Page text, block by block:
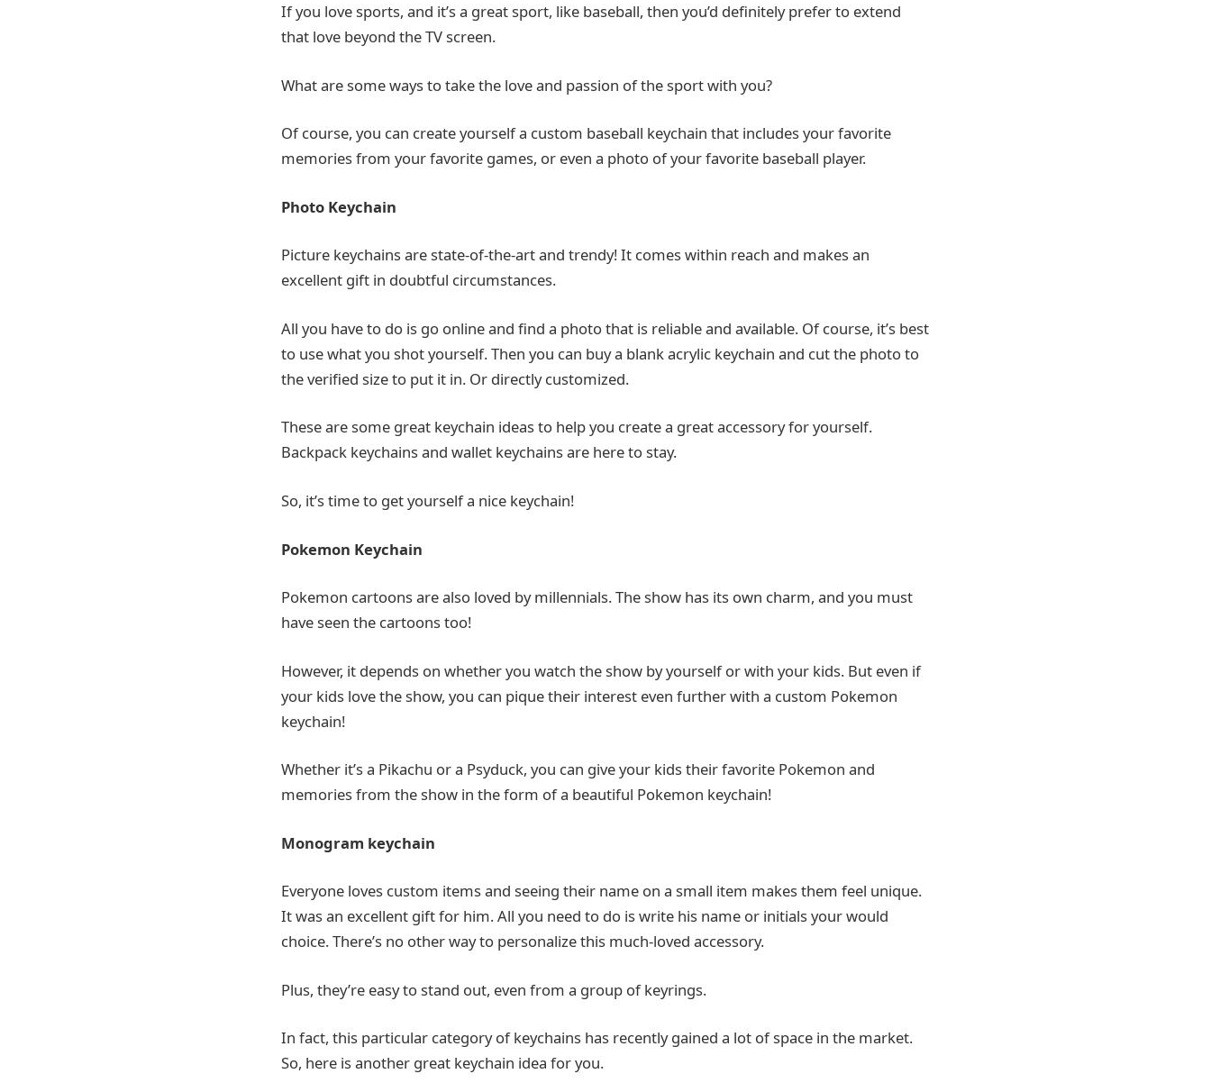
If you love sports, and it’s a great sport, like baseball, then you’d definitely prefer to extend
that love beyond the TV screen.
What are some ways to take the love and passion of the sport with you?
Of course, you can create yourself a custom baseball keychain that includes your favorite
memories from your favorite games, or even a photo of your favorite baseball player.
Photo Keychain
Picture keychains are state-of-the-art and trendy! It comes within reach and makes an
excellent gift in doubtful circumstances.
All you have to do is go online and find a photo that is reliable and available. Of course, it’s best
to use what you shot yourself. Then you can buy a blank acrylic keychain and cut the photo to
the verified size to put it in. Or directly customized.
These are some great keychain ideas to help you create a great accessory for yourself.
Backpack keychains and wallet keychains are here to stay.
So, it’s time to get yourself a nice keychain!
Pokemon Keychain
Pokemon cartoons are also loved by millennials. The show has its own charm, and you must
have seen the cartoons too!
However, it depends on whether you watch the show by yourself or with your kids. But even if
your kids love the show, you can pique their interest even further with a custom Pokemon
keychain!
Whether it’s a Pikachu or a Psyduck, you can give your kids their favorite Pokemon and
memories from the show in the form of a beautiful Pokemon keychain!
Monogram keychain
Everyone loves custom items and seeing their name on a small item makes them feel unique.
It was an excellent gift for him. All you need to do is write his name or initials your would
choice. There’s no other way to personalize this much-loved accessory.
Plus, they’re easy to stand out, even from a group of keyrings.
In fact, this particular category of keychains has recently gained a lot of space in the market.
So, here is another great keychain idea for you.